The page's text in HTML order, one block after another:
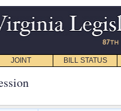
JOINT BILL STATUS